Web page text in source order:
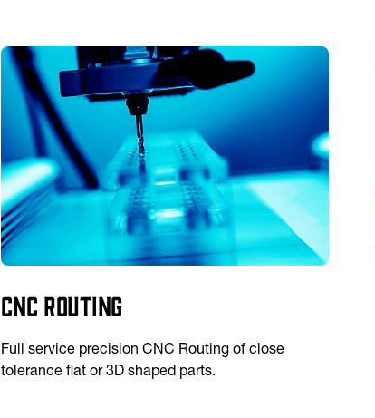
CNC Routing
Full service precision CNC Routing of close
tolerance flat or 3D shaped parts.